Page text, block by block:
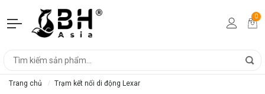
0
Trang chủ Trạm kết nối di động Lexar